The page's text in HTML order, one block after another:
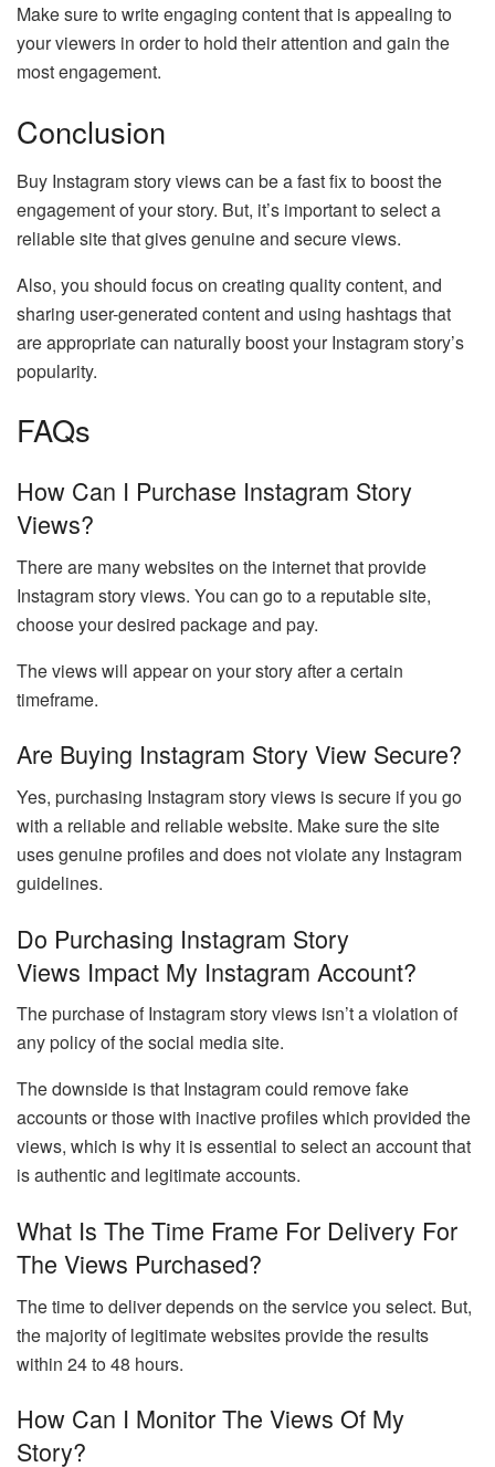
Make sure to write engaging content that is appealing to
your viewers in order to hold their attention and gain the
most engagement.
Conclusion
Buy Instagram story views can be a fast fix to boost the
engagement of your story. But, it’s important to select a
reliable site that gives genuine and secure views.
Also, you should focus on creating quality content, and
sharing user-generated content and using hashtags that
are appropriate can naturally boost your Instagram story’s
popularity.
FAQs
How Can I Purchase Instagram Story
Views?
There are many websites on the internet that provide
Instagram story views. You can go to a reputable site,
choose your desired package and pay.
The views will appear on your story after a certain
timeframe.
Are Buying Instagram Story View Secure?
Yes, purchasing Instagram story views is secure if you go
with a reliable and reliable website. Make sure the site
uses genuine profiles and does not violate any Instagram
guidelines.
Do Purchasing Instagram Story
Views Impact My Instagram Account?
The purchase of Instagram story views isn’t a violation of
any policy of the social media site.
The downside is that Instagram could remove fake
accounts or those with inactive profiles which provided the
views, which is why it is essential to select an account that
is authentic and legitimate accounts.
What Is The Time Frame For Delivery For
The Views Purchased?
The time to deliver depends on the service you select. But,
the majority of legitimate websites provide the results
within 24 to 48 hours.
How Can I Monitor The Views Of My
Story?